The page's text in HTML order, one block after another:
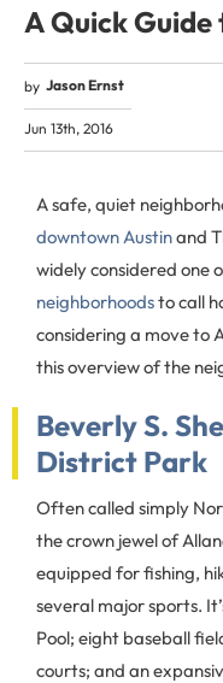
A Quick
by Jason Ernst
Jun 13th, 2016
A safe, quiet
downtown Austinand
widely considered one
neighborhoodsto call
considering a move to
this overview of the
Beverly S.
District Park
Often called simply
the crown jewel of
equipped for fishing,
several major sports.
Pool; eight baseball
courts; and an